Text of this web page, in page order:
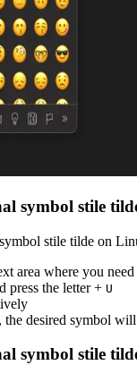
symbol stile
stile tilde on
area where you
press the letter + U
, the desired symbol
symbol stile